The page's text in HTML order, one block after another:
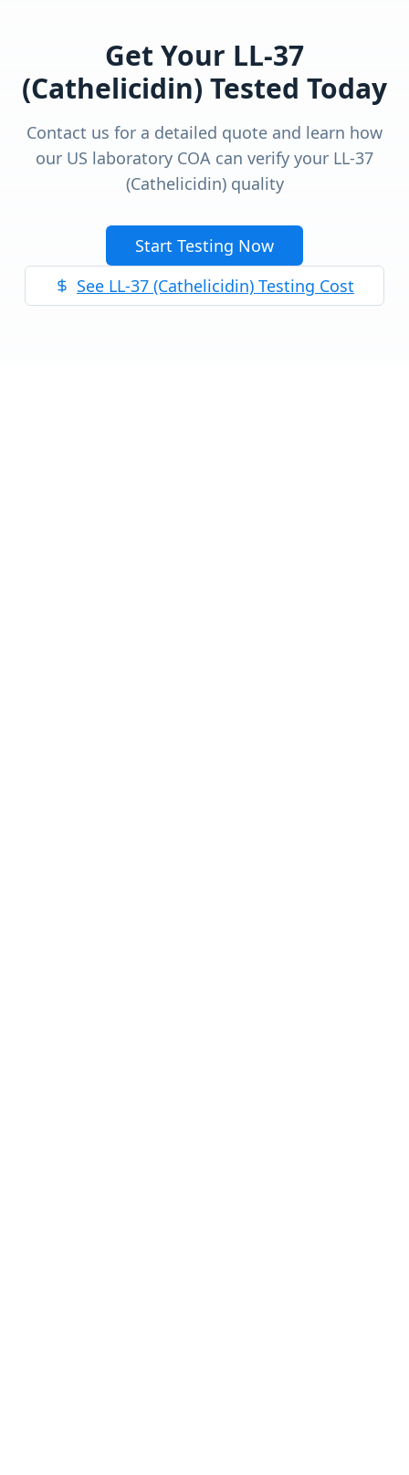
Get Your LL-37
(Cathelicidin) Tested Today
Contact us for a detailed quote and learn how
our US laboratory COA can verify your LL-37
(Cathelicidin)quality
Start Testing Now
See LL-37 (Cathelicidin) Testing Cost